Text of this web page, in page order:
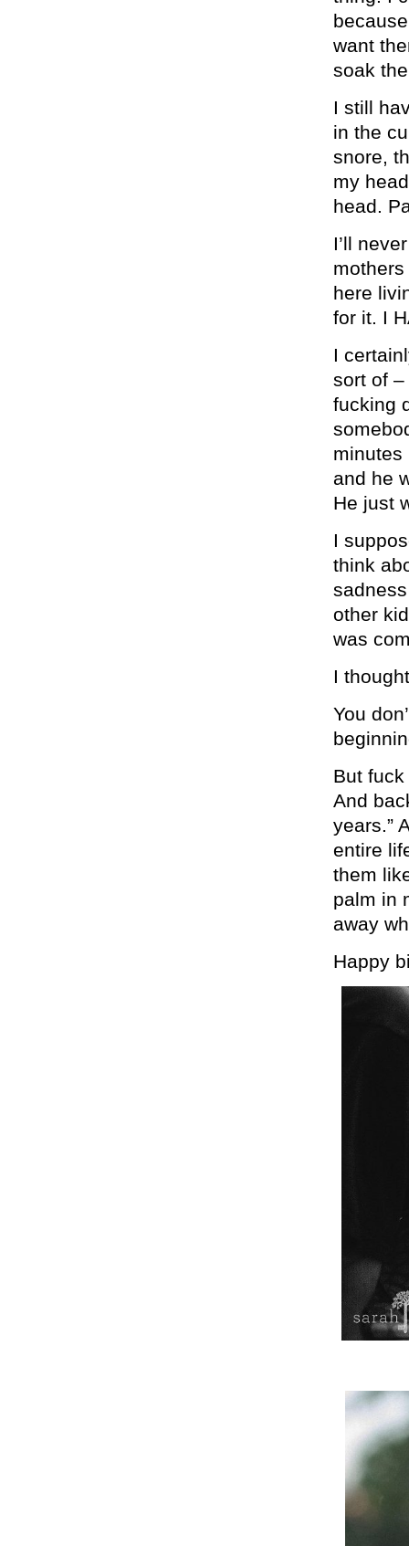
want
soak
I still
in the
snore,
my
head.
I’ll
mothers
here
for it. I
I
sort of
fucking
minutes
and he
He just
I
think
other
was
I
You
But
And
years.”
entire
them
palm in
away
Happy